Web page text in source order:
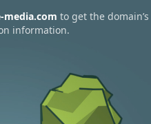
media.com to get the domain’s
information.